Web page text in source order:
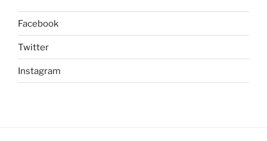
Facebook
Twitter
Instagram